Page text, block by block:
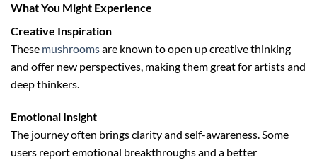
What You Might Experience
Creative Inspiration
These mushroomsare known to open up creative thinking
and offer new perspectives, making them great for artists and
deep thinkers.
Emotional Insight
The journey often brings clarity and self-awareness. Some
users report emotional breakthroughs and a better